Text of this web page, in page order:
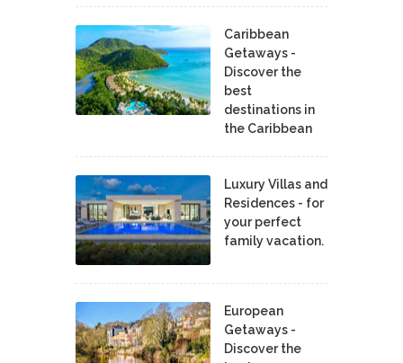
Caribbean
Getaways -
Discover the
best
destinations in
the Caribbean
Luxury Villas and
Residences - for
your perfect
family vacation.
European
Getaways -
Discover the